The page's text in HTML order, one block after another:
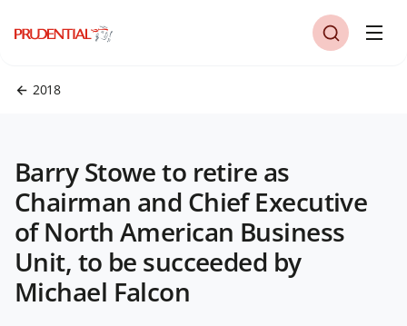
2018
Barry Stowe to retire as
Chairman and Chief Executive
of North American Business
Unit, to be succeeded by
Michael Falcon